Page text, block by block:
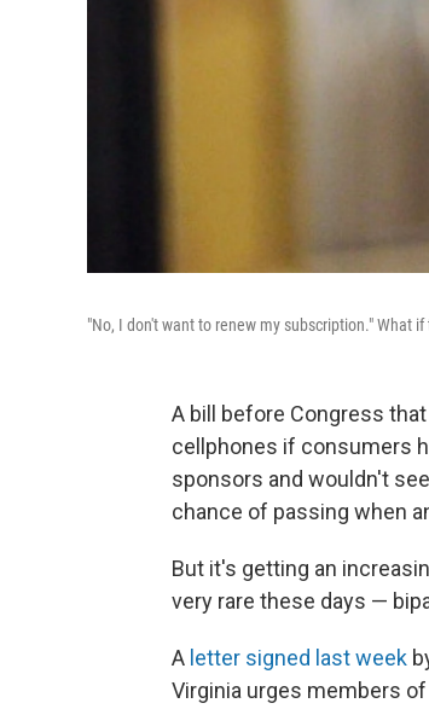
"No, I don't want to renew my subscription." What
A bill before Congress
cellphones if consumers
sponsors and wouldn't
chance of passing when
But it's getting an
very rare these days —
A letter signed last week
Virginia urges members